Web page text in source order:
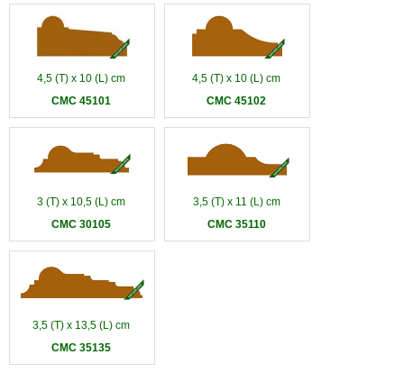
4,5 (T) x 10 (L) cm
CMC 45101
4,5 (T) x 10 (L) cm
CMC 45102
3 (T) x 10,5 (L) cm
CMC 30105
3,5 (T) x 11 (L) cm
CMC 35110
3,5 (T) x 13,5 (L) cm
CMC 35135